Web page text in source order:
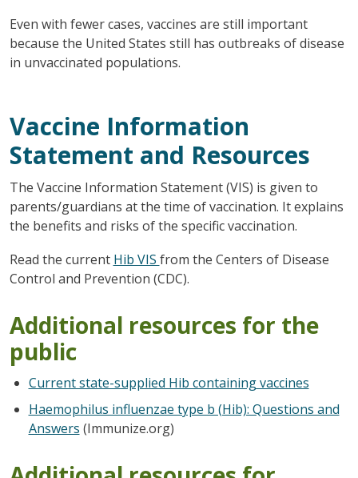
Even with fewer cases, vaccines are still important
because the United States still has outbreaks of disease
in unvaccinated populations.
Vaccine Information
Statement and Resources
The Vaccine Information Statement (VIS) is given to
parents/guardians at the time of vaccination. It explains
the benefits and risks of the specific vaccination.
Read the current Hib VIS from the Centers of Disease
Control and Prevention (CDC).
Additional resources for the
public
Current state-supplied Hib containing vaccines
Haemophilus influenzae type b (Hib): Questions and
Answers (Immunize.org)